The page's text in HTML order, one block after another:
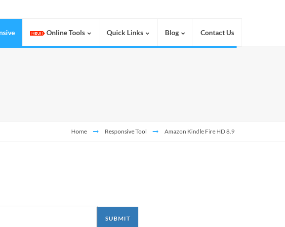
Online Tools Quick Links Blog Contact Us
Home Responsive Tool Amazon Kindle Fire HD 8.9